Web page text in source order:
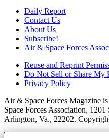
Daily Report
Contact Us
About Us
Subscribe!
Air & Space Forces
Reuse and Reprint
Do Not Sell or Share My
Privacy Policy
Air & Space Forces Magazine
Space Forces Association,
Arlington, Va., 22202.